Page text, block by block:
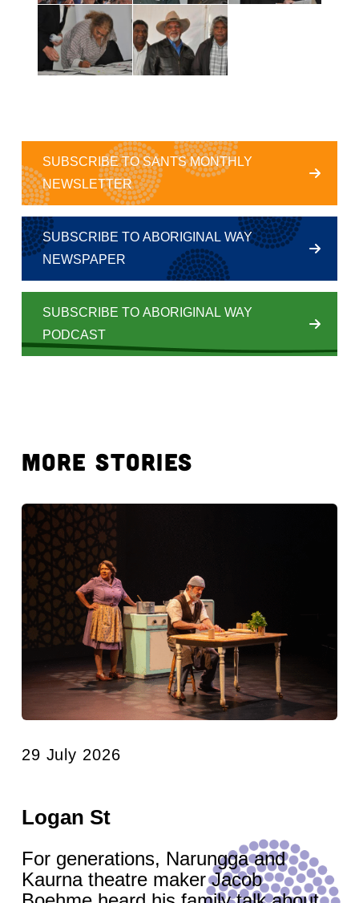
SUBSCRIBE TO SANTS MONTHLY
NEWSLETTER
SUBSCRIBE TO ABORIGINAL WAY
NEWSPAPER
SUBSCRIBE TO ABORIGINAL WAY
PODCAST
MORE STORIES
29 July 2026
Logan St
For generations, Narungga and
Kaurna theatre maker Jacob